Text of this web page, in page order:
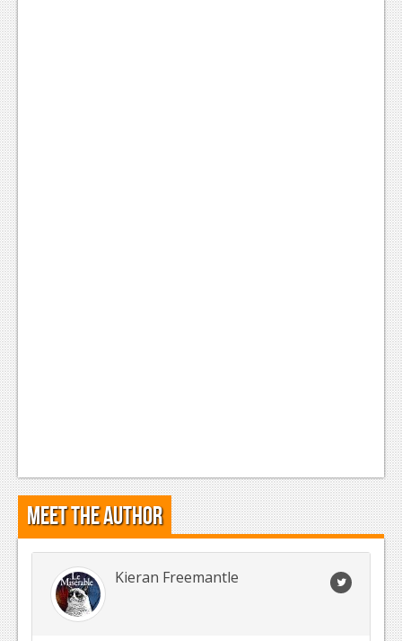
Meet the Author
Kieran Freemantle